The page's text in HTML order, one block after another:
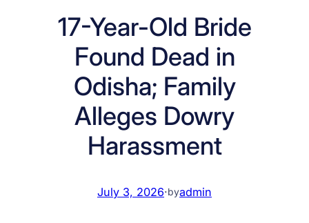
17-Year-Old Bride
Found Dead in
Odisha; Family
Alleges Dowry
Harassment
July 3, 2026·byadmin